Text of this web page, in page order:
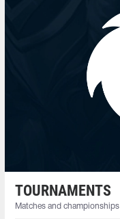
TOURNAMENTS
Matches and championships